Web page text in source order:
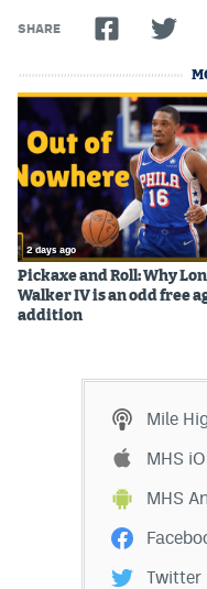
Contact
Employment
EEO Policy
Contest Rules
Privacy Policy
SHARE
2 days ago
Pickaxe and Roll: Why
Walker IV is an odd free
addition
Mile
MHS
MHS
Twitter